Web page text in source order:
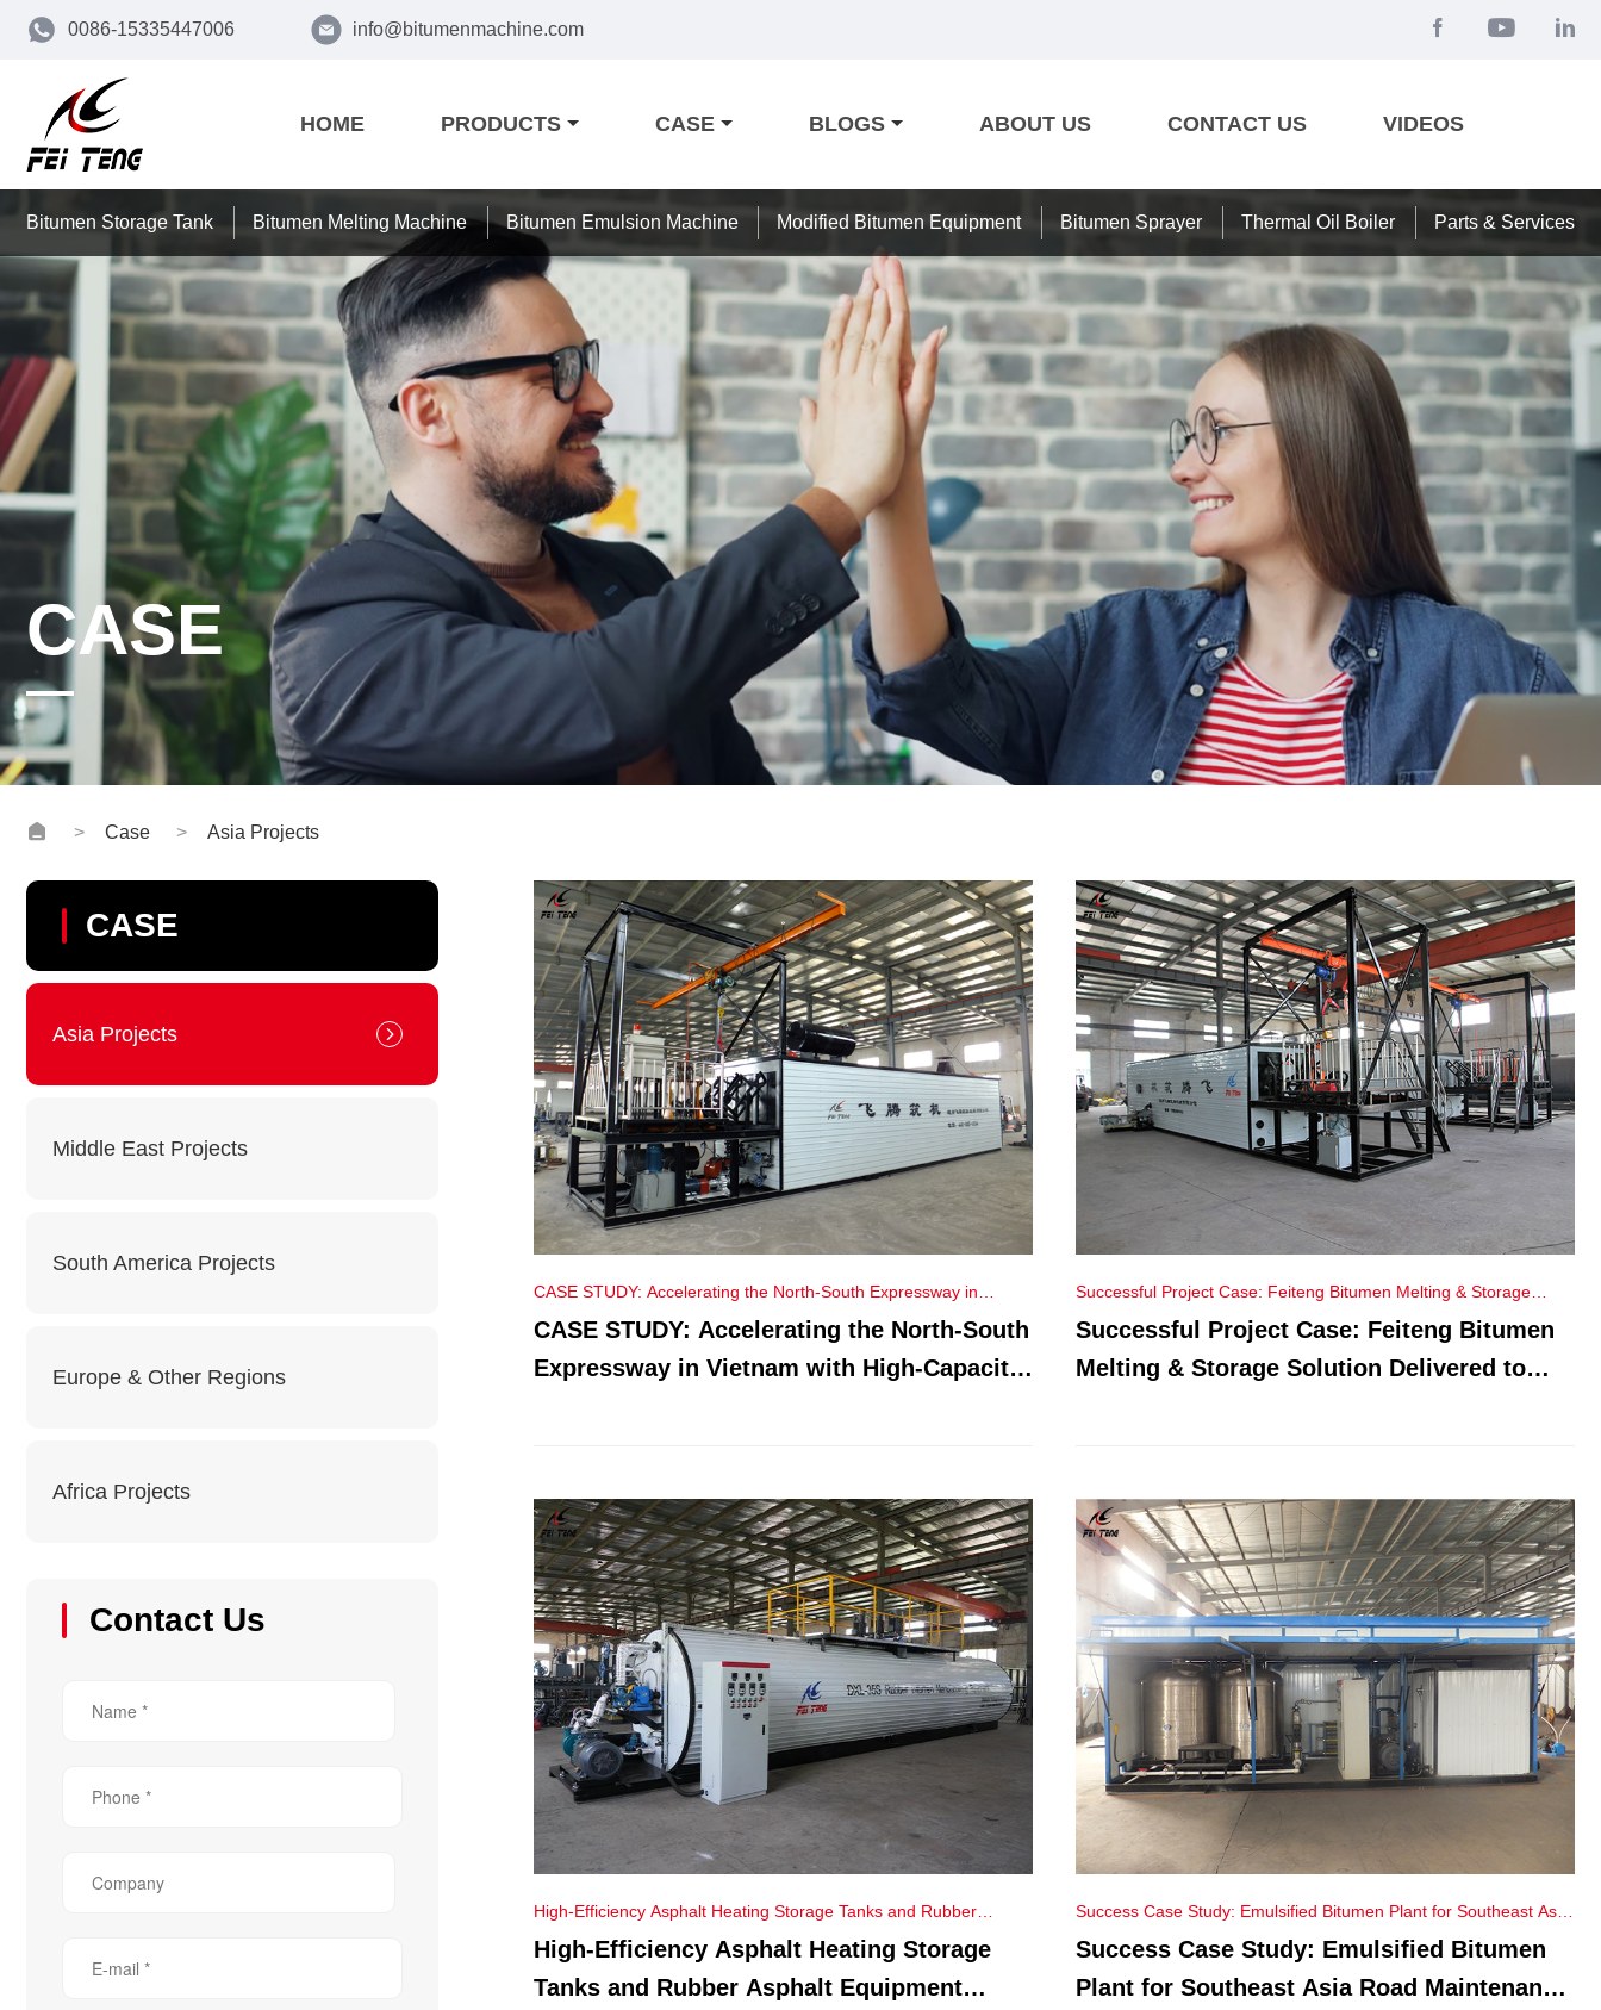
0086-15335447006 info@bitumenmachine.com
HOME PRODUCTS CASE BLOGS ABOUT US CONTACT US VIDEOS
Bitumen Storage Tank Bitumen Melting Machine Bitumen Emulsion Machine Modified Bitumen Equipment Bitumen Sprayer Thermal Oil Boiler Parts & Services
CASE
Case Asia Projects
CASE
Asia Projects
Middle East Projects
South America Projects
Europe & Other Regions
Africa Projects
Contact Us
CASE STUDY: Accelerating the North-South Expressway in
Vietnam with High-Capacity PMB Plants
CASE STUDY: Accelerating the North-South
Expressway in Vietnam with High-Capacity
Successful Project Case: Feiteng Bitumen Melting & Storage
Solution Delivered to Russia
Successful Project Case: Feiteng Bitumen
Melting & Storage Solution Delivered to
High-Efficiency Asphalt Heating Storage Tanks and Rubber
Asphalt Equipment Empower Vietnam’s Road Construction
High-Efficiency Asphalt Heating Storage
Tanks and Rubber Asphalt Equipment
Success Case Study: Emulsified Bitumen Plant for Southeast Asia
Road Maintenance Project
Success Case Study: Emulsified Bitumen
Plant for Southeast Asia Road Maintenance